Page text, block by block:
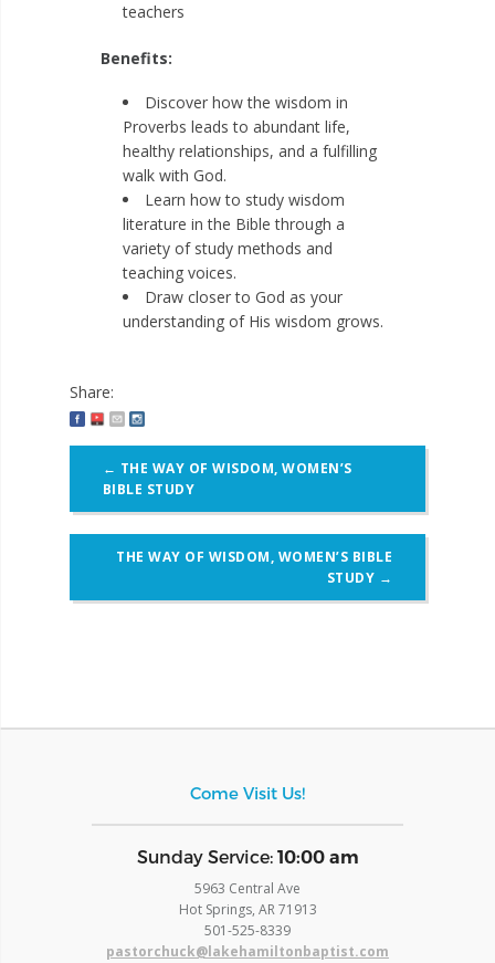
teachers
Benefits:
Discover how the wisdom in
Proverbs leads to abundant life,
healthy relationships, and a fulfilling
walk with God.
Learn how to study wisdom
literature in the Bible through a
variety of study methods and
teaching voices.
Draw closer to God as your
understanding of His wisdom grows.
Share:
navigation
← THE WAY OF WISDOM, WOMEN’S
BIBLE STUDY
THE WAY OF WISDOM, WOMEN’S BIBLE
STUDY →
Come Visit Us!
​Sunday Service: 10:00 am
5963 Central Ave
Hot Springs, AR 71913
​501-525-8339
pastorchuck@lakehamiltonbaptist.com